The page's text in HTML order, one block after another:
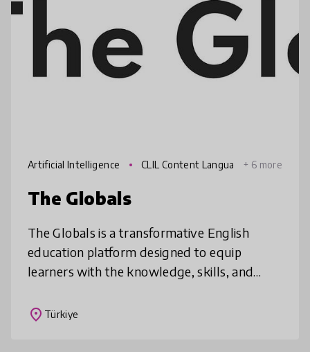
Artificial Intelligence
CLIL Content Langua
+ 6 more
The Globals
The Globals is a transformative English
education platform designed to equip
learners with the knowledge, skills, and
place Türkiye